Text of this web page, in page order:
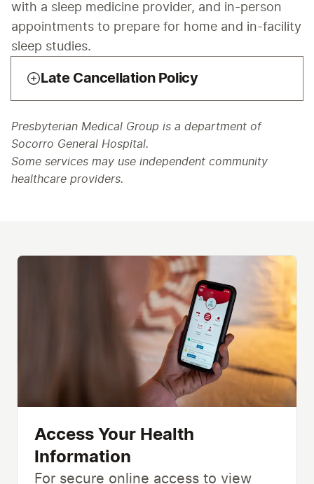
with a sleep medicine provider, and in-person
appointments to prepare for home and in-facility
sleep studies.
Late Cancellation Policy
Presbyterian Medical Group is a department of
Socorro General Hospital.
Some services may use independent community
healthcare providers.
Access Your Health
Information
For secure online access to view